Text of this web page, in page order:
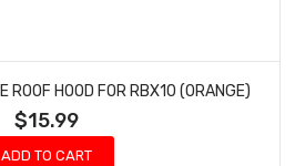
HOOD FOR RBX10 (ORANGE)
$15.99
ADD TO CART